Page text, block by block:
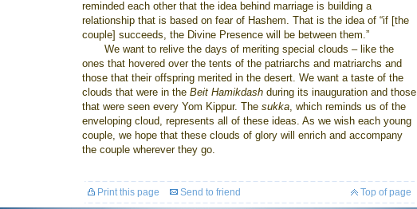
reminded each other that the idea behind marriage is building a
relationship that is based on fear of Hashem. That is the idea of “if [the
couple] succeeds, the Divine Presence will be between them.”
We want to relive the days of meriting special clouds – like the
ones that hovered over the tents of the patriarchs and matriarchs and
those that their offspring merited in the desert. We want a taste of the
clouds that were in the Beit Hamikdash during its inauguration and those
that were seen every Yom Kippur. The sukka, which reminds us of the
enveloping cloud, represents all of these ideas. As we wish each young
couple, we hope that these clouds of glory will enrich and accompany
the couple wherever they go.
Top of page
Print this page Send to friend